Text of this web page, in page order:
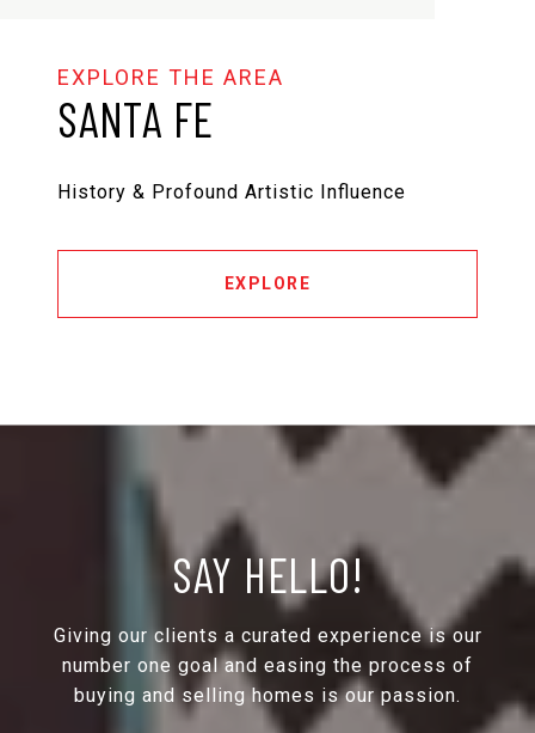
SANTA FE
History & Profound Artistic Influence
EXPLORE
SAY HELLO!
Giving our clients a curated experience is our
number one goal and easing the process of
buying and selling homes is our passion.